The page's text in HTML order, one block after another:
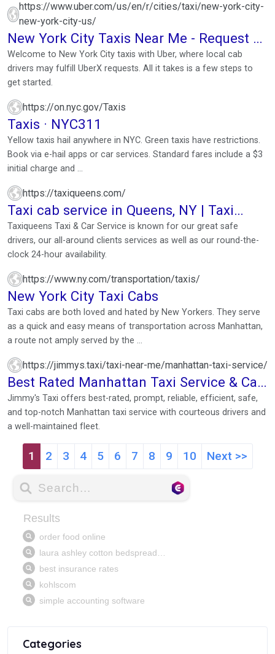
https://www.uber.com/us/en/r/cities/taxi/new-york-city-
new-york-city-us/
New York City Taxis Near Me - Request a
Yellow Cab 24/7
Welcome to New York City taxis with Uber, where local cab
drivers may fulfill UberX requests. All it takes is a few steps to
get started.
https://on.nyc.gov/Taxis
Taxis · NYC311
Yellow taxis hail anywhere in NYC. Green taxis have restrictions.
Book via e-hail apps or car services. Standard fares include a $3
initial charge and ...
https://taxiqueens.com/
Taxi cab service in Queens, NY | Taxi
Corona - Taxi Jackson ...
Taxiqueens Taxi & Car Service is known for our great safe
drivers, our all-around clients services as well as our round-the-
clock 24-hour availability.
https://www.ny.com/transportation/taxis/
New York City Taxi Cabs
Taxi cabs are both loved and hated by New Yorkers. They serve
as a quick and easy means of transportation across Manhattan,
a route not amply served by the ...
https://jimmys.taxi/taxi-near-me/manhattan-taxi-service/
Best Rated Manhattan Taxi Service & Cab
Near Me
Jimmy's Taxi offers best-rated, prompt, reliable, efficient, safe,
and top-notch Manhattan taxi service with courteous drivers and
a well-maintained fleet.
1 2 3 4 5 6 7 8 9 10 Next >>
Categories